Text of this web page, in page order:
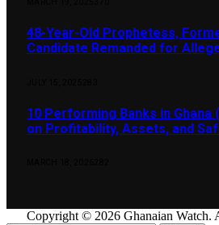
48-Year-Old Prophetess,
Candidate Remanded for
10 Performing Banks in Ghana
on Profitability, Assets, and
Copyright © 2026 Ghanaian Watch.